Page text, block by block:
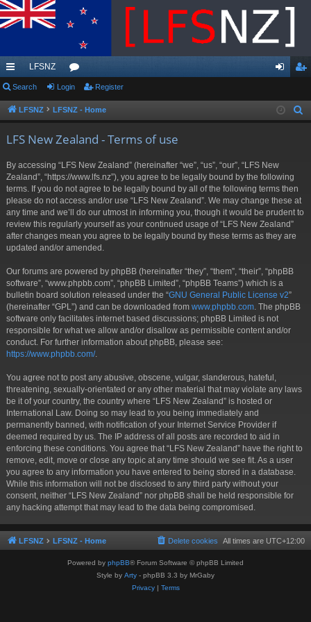
ui
ck
LFSNZ
or
u in ist
Search Login Register
LFSNZ LFSNZ - Home
LFS New Zealand - Terms of use
By accessing “LFS New Zealand” (hereinafter “we”, “us”, “our”, “LFS New
Zealand”, “https://www.lfs.nz”), you agree to be legally bound by the following
terms. If you do not agree to be legally bound by all of the following terms then
please do not access and/or use “LFS New Zealand”. We may change these at
any time and we’ll do our utmost in informing you, though it would be prudent to
review this regularly yourself as your continued usage of “LFS New Zealand”
after changes mean you agree to be legally bound by these terms as they are
updated and/or amended.
Our forums are powered by phpBB (hereinafter “they”, “them”, “their”, “phpBB
software”, “www.phpbb.com”, “phpBB Limited”, “phpBB Teams”) which is a
bulletin board solution released under the “GNU General Public License v2”
(hereinafter “GPL”) and can be downloaded from www.phpbb.com. The phpBB
software only facilitates internet based discussions; phpBB Limited is not
responsible for what we allow and/or disallow as permissible content and/or
conduct. For further information about phpBB, please see:
https://www.phpbb.com/.
You agree not to post any abusive, obscene, vulgar, slanderous, hateful,
threatening, sexually-orientated or any other material that may violate any laws
be it of your country, the country where “LFS New Zealand” is hosted or
International Law. Doing so may lead to you being immediately and
permanently banned, with notification of your Internet Service Provider if
deemed required by us. The IP address of all posts are recorded to aid in
enforcing these conditions. You agree that “LFS New Zealand” have the right to
remove, edit, move or close any topic at any time should we see fit. As a user
you agree to any information you have entered to being stored in a database.
While this information will not be disclosed to any third party without your
consent, neither “LFS New Zealand” nor phpBB shall be held responsible for
any hacking attempt that may lead to the data being compromised.
LFSNZ LFSNZ - Home All times are UTC+12:00
Delete cookies
Powered by phpBB® Forum Software © phpBB Limited
Style by Arty - phpBB 3.3 by MrGaby
Privacy| Terms